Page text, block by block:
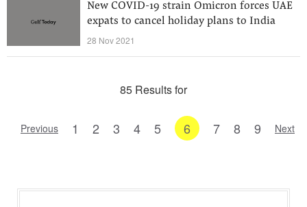
New COVID-19 strain Omicron forces UAE
expats to cancel holiday plans to India
28 Nov 2021
85 Results for
Previous 1 2 3 4 5 6 7 8 9 Next